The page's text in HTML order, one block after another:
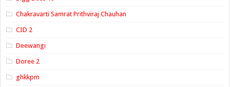
Chakravarti Samrat Prithviraj Chauhan
CID 2
Deewangi
Doree 2
ghkkpm